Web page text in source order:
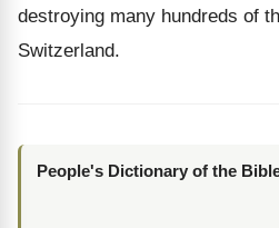
destroying many hundreds of
Switzerland.
People's Dictionary of the